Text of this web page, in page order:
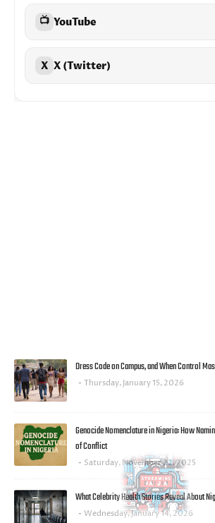
📺 YouTube
X X (Twitter)
Dress Code on Campus, and When Control
Thursday, January 15, 2026
Genocide Nomenclature in Nigeria: How
of Conflict
Saturday, November 22, 2025
What Celebrity Health Stories Reveal About
Wednesday, January 14, 2026